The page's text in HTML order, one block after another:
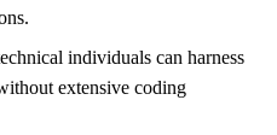
individuals can harness
extensive coding